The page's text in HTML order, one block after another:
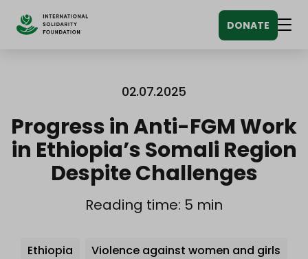
sisältöön
DONATE
02.07.2025
Progress in Anti-FGM Work
in Ethiopia’s Somali Region
Despite Challenges
Reading time: 5 min
Avainsanat
Ethiopia Violence against women and girls